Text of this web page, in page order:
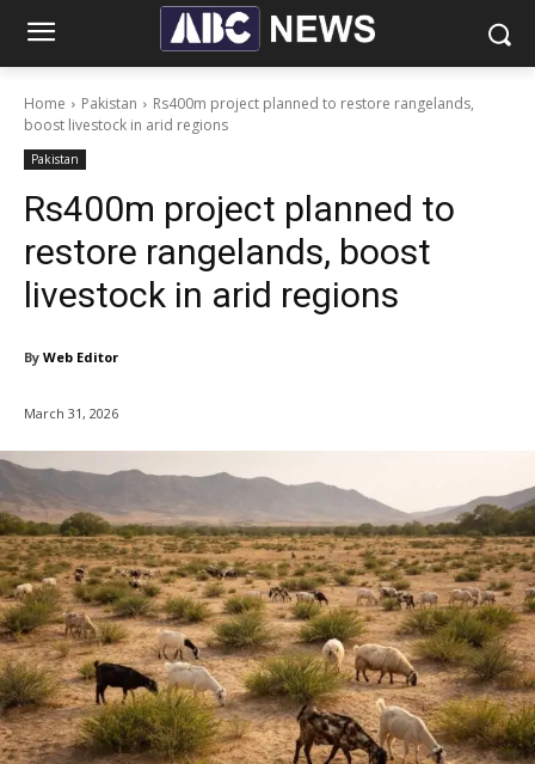
Home Pakistan
Rs400m project planned to restore rangelands,
boost livestock in arid regions
Pakistan
Rs400m project planned to
restore rangelands, boost
livestock in arid regions
By Web Editor
March 31, 2026